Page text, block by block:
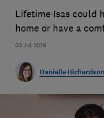
03 Jul 2019
Lifetime Isas could
home or have a
Danielle Richardson